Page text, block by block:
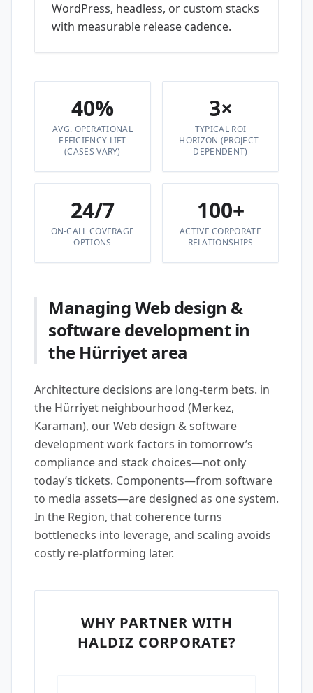
WordPress, headless, or custom stacks
with measurable release cadence.
40%
AVG. OPERATIONAL
EFFICIENCY LIFT
(CASES VARY)
3×
TYPICAL ROI
HORIZON (PROJECT-
DEPENDENT)
24/7
ON-CALL COVERAGE
OPTIONS
100+
ACTIVE CORPORATE
RELATIONSHIPS
Managing Web design &
software development in
the Hürriyet area
Architecture decisions are long-term bets. in
the Hürriyet neighbourhood (Merkez,
Karaman), our Web design & software
development work factors in tomorrow’s
compliance and stack choices—not only
today’s tickets. Components—from software
to media assets—are designed as one system.
In the Region, that coherence turns
bottlenecks into leverage, and scaling avoids
costly re-platforming later.
WHY PARTNER WITH
HALDIZ CORPORATE?